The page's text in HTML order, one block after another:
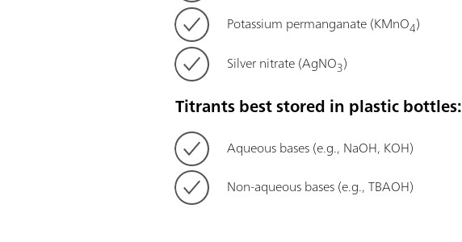
Potassium permanganate (KMnO4)
Silver nitrate (AgNO3)
Titrants best stored in plastic bottles:
Aqueous bases (e.g., NaOH, KOH)
Non-aqueous bases (e.g., TBAOH)